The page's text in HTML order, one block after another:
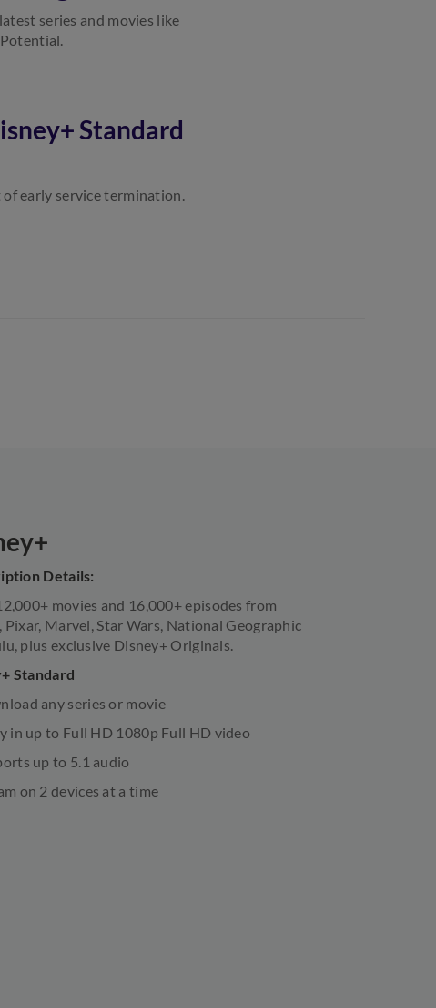
series and movies like
Standard
early service termination.
Details:
movies and 16,000+ episodes from
Pixar, Marvel, Star Wars, National Geographic
plus exclusive Disney+ Originals.
Standard
any series or movie
in up to Full HD 1080p Full HD video
up to 5.1 audio
on 2 devices at a time